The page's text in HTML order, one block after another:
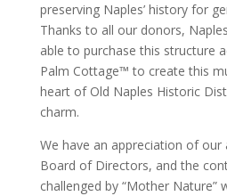
preserving Naples’ history for
Thanks to all our donors,
able to purchase this structure
Palm Cottage™ to create this
heart of Old Naples Historic
charm.
We have an appreciation of our
Board of Directors, and the
challenged by “Mother Nature”